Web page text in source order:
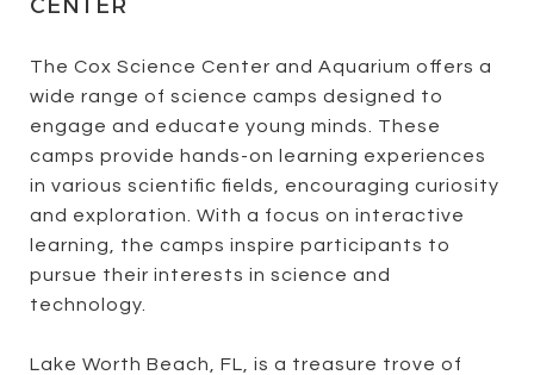
CENTER
The Cox Science Center and Aquarium offers a
wide range of science camps designed to
engage and educate young minds. These
camps provide hands-on learning experiences
in various scientific fields, encouraging curiosity
and exploration. With a focus on interactive
learning, the camps inspire participants to
pursue their interests in science and
technology.
Lake Worth Beach, FL, is a treasure trove of